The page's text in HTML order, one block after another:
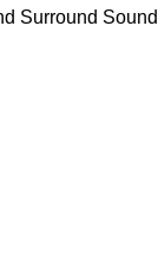
Surround Sound